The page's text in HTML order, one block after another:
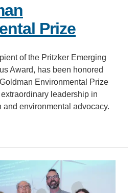
Prize
of the Pritzker Emerging
Award, has been honored
Environmental Prize
leadership in
environmental advocacy.